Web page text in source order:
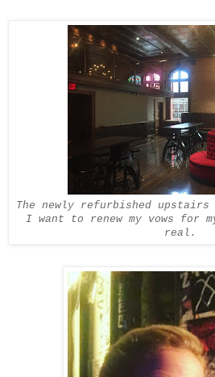
The newly refurbished
I want to renew my vows for
real.